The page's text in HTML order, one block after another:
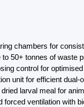
chambers for
50+ tonnes of waste
control for
unit for efficient dual-
larval meal for
ventilation with